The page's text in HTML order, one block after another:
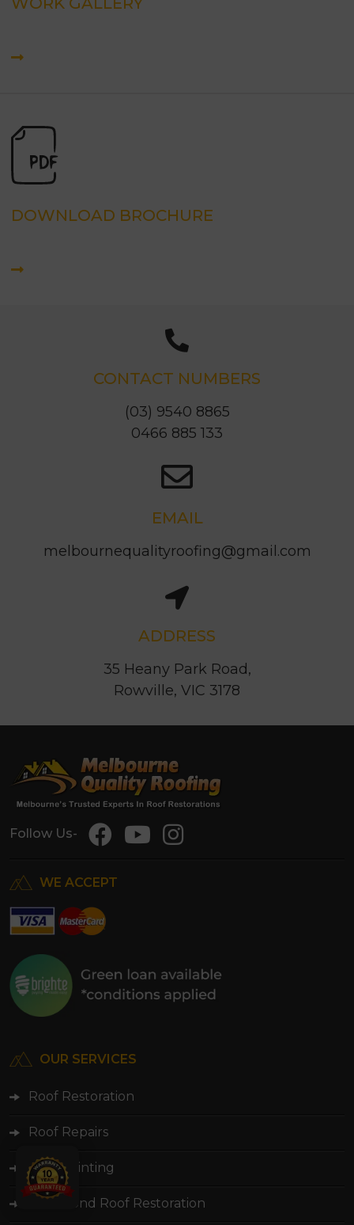
DOWNLOAD BROCHURE
CONTACT NUMBERS
(03) 9540 8865
0466 885 133
EMAIL
melbournequalityroofing@gmail.com
ADDRESS
35 Heany Park Road,
Rowville, VIC 3178
Follow Us-
WE ACCEPT
OUR SERVICES
Roof Restoration
Roof Repairs
Roof Painting
Colorbond Roof Restoration